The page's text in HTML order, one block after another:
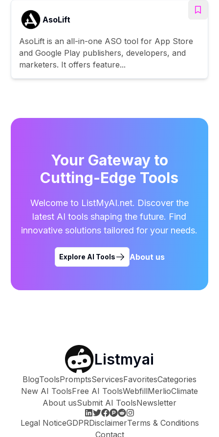
AsoLift
AsoLift is an all-in-one ASO tool for App Store
and Google Play publishers, developers, and
marketers. It offers feature...
Your Gateway to
Cutting-Edge Tools
Welcome to ListMyAI.net. Discover the
latest AI tools shaping the future. Find
innovative solutions tailored for your needs.
Explore AI Tools About us
Listmyai
BlogToolsPromptsServicesFavoritesCategories
New AI ToolsFree AI ToolsWebfillMerlioClimate
About usSubmit AI ToolsNewsletter
Legal NoticeGDPRDisclaimerTerms & Conditions
Contact